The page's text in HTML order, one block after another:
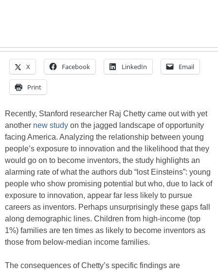
X Facebook LinkedIn Email
Print
Recently, Stanford researcher Raj Chetty came out with yet
another new study on the jagged landscape of opportunity
facing America. Analyzing the relationship between young
people’s exposure to innovation and the likelihood that they
would go on to become inventors, the study highlights an
alarming rate of what the authors dub “lost Einsteins”: young
people who show promising potential but who, due to lack of
exposure to innovation, appear far less likely to pursue
careers as inventors. Perhaps unsurprisingly these gaps fall
along demographic lines. Children from high-income (top
1%) families are ten times as likely to become inventors as
those from below-median income families.
The consequences of Chetty’s specific findings are